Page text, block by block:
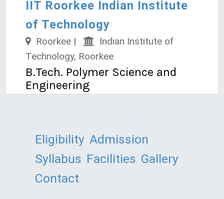
IIT Roorkee Indian Institute
of Technology
Roorkee |
Indian Institute of
Technology, Roorkee
B.Tech. Polymer Science and
Engineering
Eligibility Admission
Syllabus Facilities Gallery
Contact